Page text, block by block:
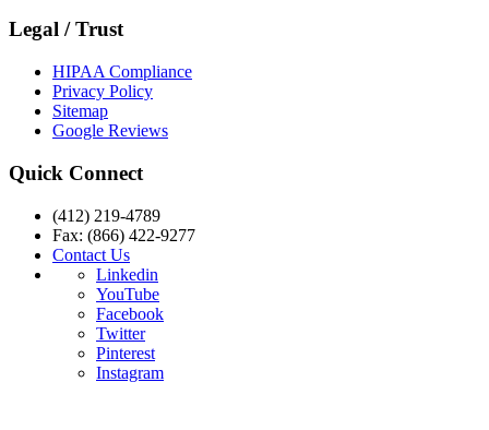
Legal / Trust
HIPAA Compliance
Privacy Policy
Sitemap
Google Reviews
Quick Connect
(412) 219-4789
Fax: (866) 422-9277
Contact Us
Linkedin
YouTube
Facebook
Twitter
Pinterest
Instagram